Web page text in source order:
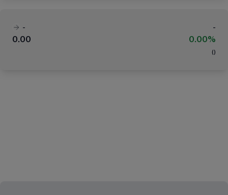
-
-
0.00
0.00%
( )